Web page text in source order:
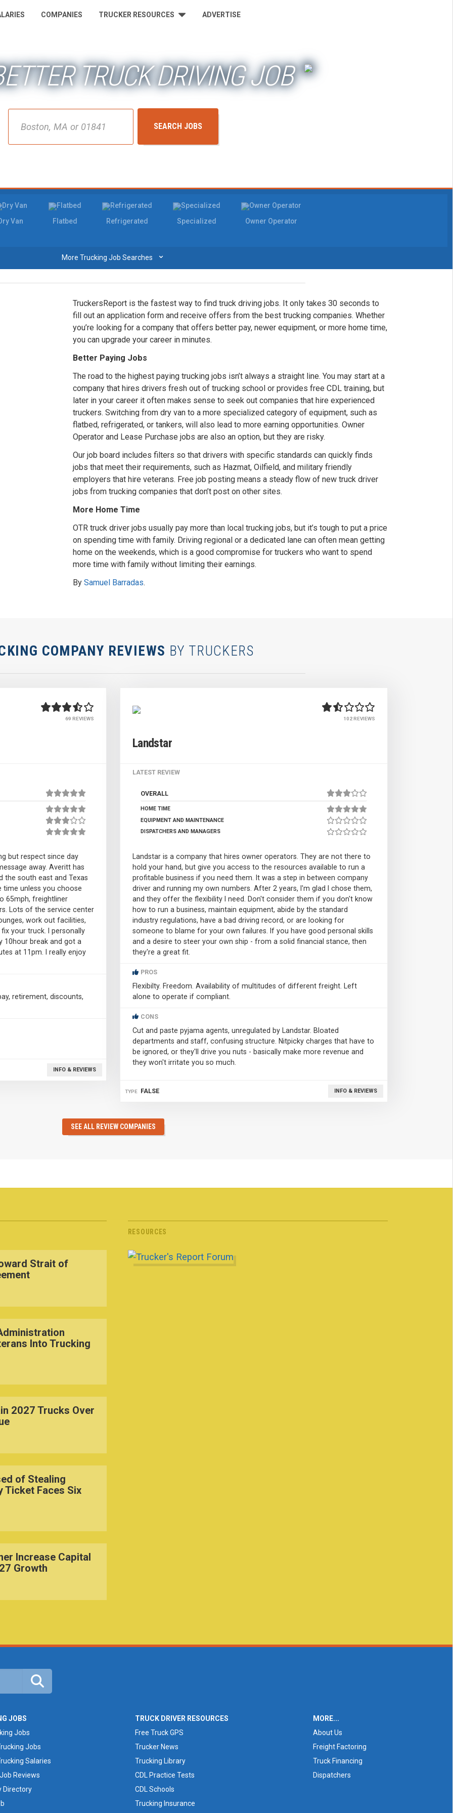
COMPANIES TRUCKER RESOURCES ADVERTISE
TRUCK DRIVING JOB
SEARCH JOBS
Van Flatbed Refrigerated Specialized Owner Operator
More Trucking Job Searches ⌄
TruckersReport is the fastest way to find truck driving jobs. It only takes 30 seconds to
fill out an application form and receive offers from the best trucking companies. Whether
you’re looking for a company that offers better pay, newer equipment, or more home time,
you can upgrade your career in minutes.
Better Paying Jobs
The road to the highest paying trucking jobs isn’t always a straight line. You may start at a
company that hires drivers fresh out of trucking school or provides free CDL training, but
later in your career it often makes sense to seek out companies that hire experienced
truckers. Switching from dry van to a more specialized category of equipment, such as
flatbed, refrigerated, or tankers, will also lead to more earning opportunities. Owner
Operator and Lease Purchase jobs are also an option, but they are risky.
Our job board includes filters so that drivers with specific standards can quickly finds
jobs that meet their requirements, such as Hazmat, Oilfield, and military friendly
employers that hire veterans. Free job posting means a steady flow of new truck driver
jobs from trucking companies that don’t post on other sites.
More Home Time
OTR truck driver jobs usually pay more than local trucking jobs, but it’s tough to put a price
on spending time with family. Driving regional or a dedicated lane can often mean getting
home on the weekends, which is a good compromise for truckers who want to spend
more time with family without limiting their earnings.
BySamuel Barradas.
COMPANY REVIEWS BY TRUCKERS
69 REVIEWS
but respect since day
away. Averitt has
the south east and Texas
time unless you choose
65mph, freightliner
Lots of the service center
work out facilities,
your truck. I personally
10hour break and got a
at 11pm. I really enjoy
retirement, discounts,
INFO & REVIEWS
102 REVIEWS
Landstar
LATEST REVIEW
OVERALL
HOME TIME
EQUIPMENT AND MAINTENANCE
DISPATCHERS AND MANAGERS
Landstar is a company that hires owner operators. They are not there to
hold your hand, but give you access to the resources available to run a
profitable business if you need them. It was a step in between company
driver and running my own numbers. After 2 years, I'm glad I chose them,
and they offer the flexibility I need. Don't consider them if you don't know
how to run a business, maintain equipment, abide by the standard
industry regulations, have a bad driving record, or are looking for
someone to blame for your own failures. If you have good personal skills
and a desire to steer your own ship - from a solid financial stance, then
they're a great fit.
PROS
Flexibilty. Freedom. Availability of multitudes of different freight. Left
alone to operate if compliant.
CONS
Cut and paste pyjama agents, unregulated by Landstar. Bloated
departments and staff, confusing structure. Nitpicky charges that have to
be ignored, or they'll drive you nuts - basically make more revenue and
they won't irritate you so much.
TYPE FALSE INFO & REVIEWS
SEE ALL REVIEW COMPANIES
Strait of
Into Trucking
2027 Trucks Over
of Stealing
Ticket Faces Six
Increase Capital
Growth
RESOURCES
JOBS
Jobs
Jobs
Salaries
Reviews
Directory
TRUCK DRIVER RESOURCES
Free Truck GPS
Trucker News
Trucking Library
CDL Practice Tests
CDL Schools
Trucking Insurance
MORE...
About Us
Freight Factoring
Truck Financing
Dispatchers